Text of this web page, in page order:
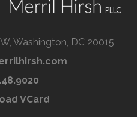
Washington, DC 20015
VCard